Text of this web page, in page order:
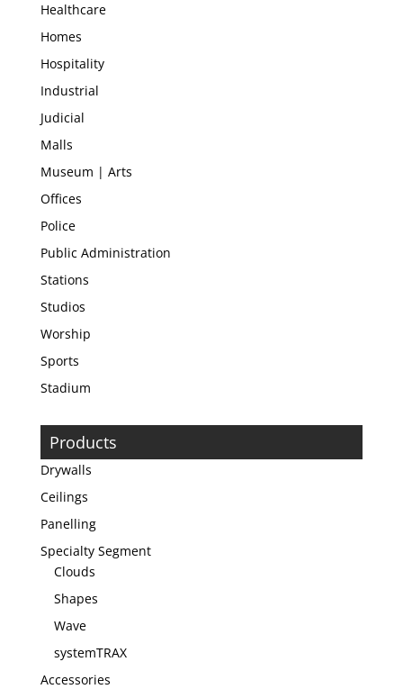
Healthcare
Homes
Hospitality
Industrial
Judicial
Malls
Museum | Arts
Offices
Police
Public Administration
Stations
Studios
Worship
Sports
Stadium
Products
Drywalls
Ceilings
Panelling
Specialty Segment
Clouds
Shapes
Wave
systemTRAX
Accessories